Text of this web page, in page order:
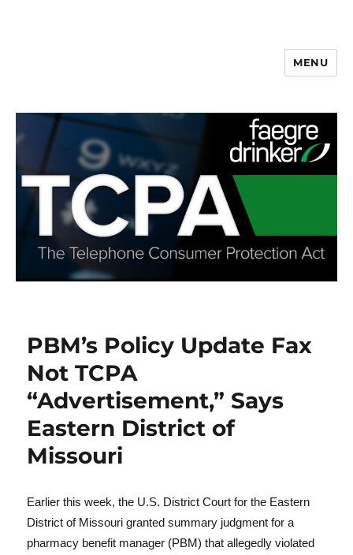
MENU
PBM’s Policy Update Fax
Not TCPA
“Advertisement,” Says
Eastern District of
Missouri
Earlier this week, the U.S. District Court for the Eastern
District of Missouri granted summary judgment for a
pharmacy benefit manager (PBM) that allegedly violated